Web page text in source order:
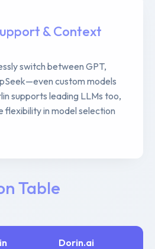
& Context
switch between GPT,
custom models
supports leading LLMs too,
flexibility in model selection
Table
Dorin.ai